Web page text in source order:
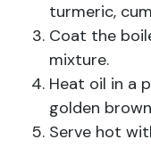
turmeric,
Coat the
mixture.
Heat oil in a
golden
Serve hot